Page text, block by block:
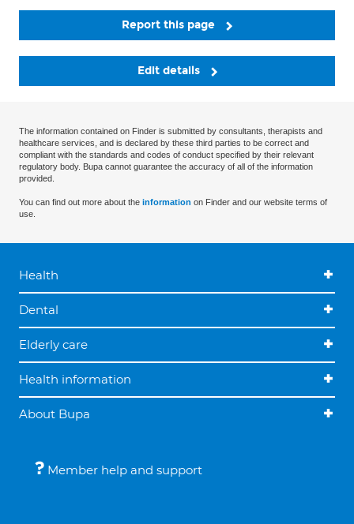
Report this page
Edit details
The information contained on Finder is submitted by consultants, therapists and
healthcare services, and is declared by these third parties to be correct and
compliant with the standards and codes of conduct specified by their relevant
regulatory body. Bupa cannot guarantee the accuracy of all of the information
provided.
You can find out more about the information on Finder and our website terms of
use.
Health
Dental
Elderly care
Health information
About Bupa
Member help and support